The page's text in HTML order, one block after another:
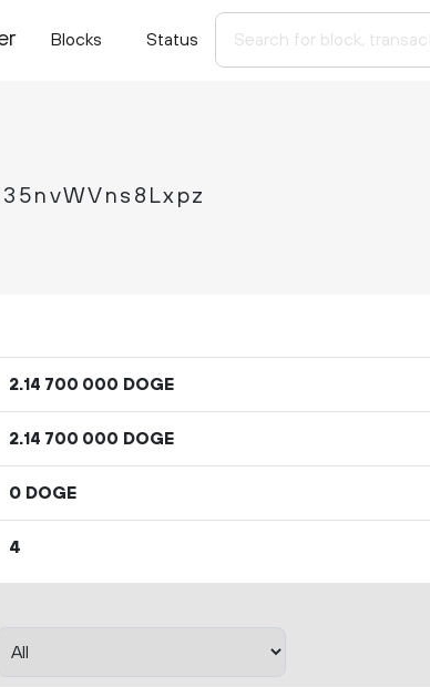
Blocks Status
2.14 700 000 DOGE
2.14 700 000 DOGE
0 DOGE
4